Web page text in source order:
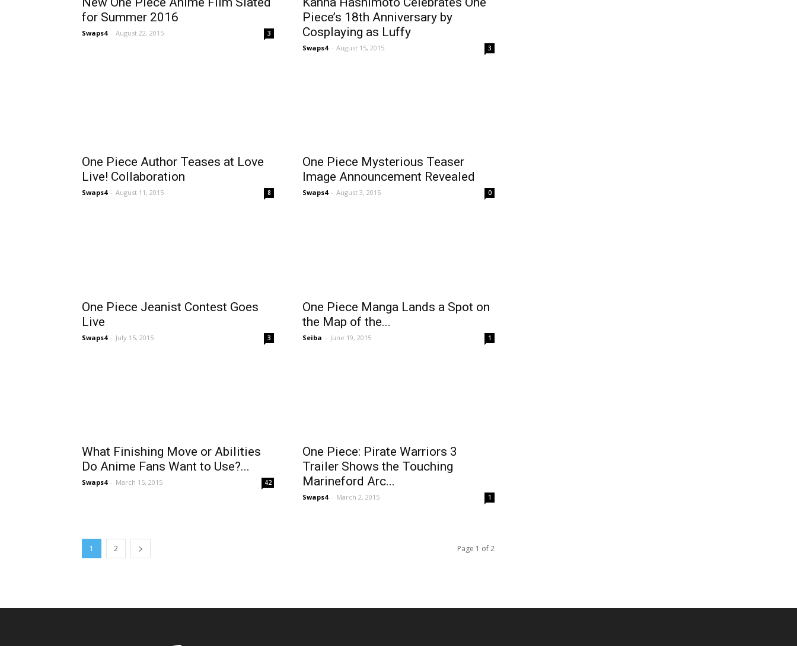
for Summer 2016
Swaps4 - August 22, 2015 3
Piece’s 18th Anniversary by
Cosplaying as Luffy
Swaps4 - August 15, 2015 3
One Piece Author Teases at Love
Live! Collaboration
Swaps4 - August 11, 2015 8
One Piece Mysterious Teaser
Image Announcement Revealed
Swaps4 - August 3, 2015 0
One Piece Jeanist Contest Goes
Live
Swaps4 - July 15, 2015 3
One Piece Manga Lands a Spot on
the Map of the...
Seiba - June 19, 2015 1
What Finishing Move or Abilities
Do Anime Fans Want to Use?...
Swaps4 - March 15, 2015 42
One Piece: Pirate Warriors 3
Trailer Shows the Touching
Marineford Arc...
Swaps4 - March 2, 2015 1
1 2 Page 1 of 2